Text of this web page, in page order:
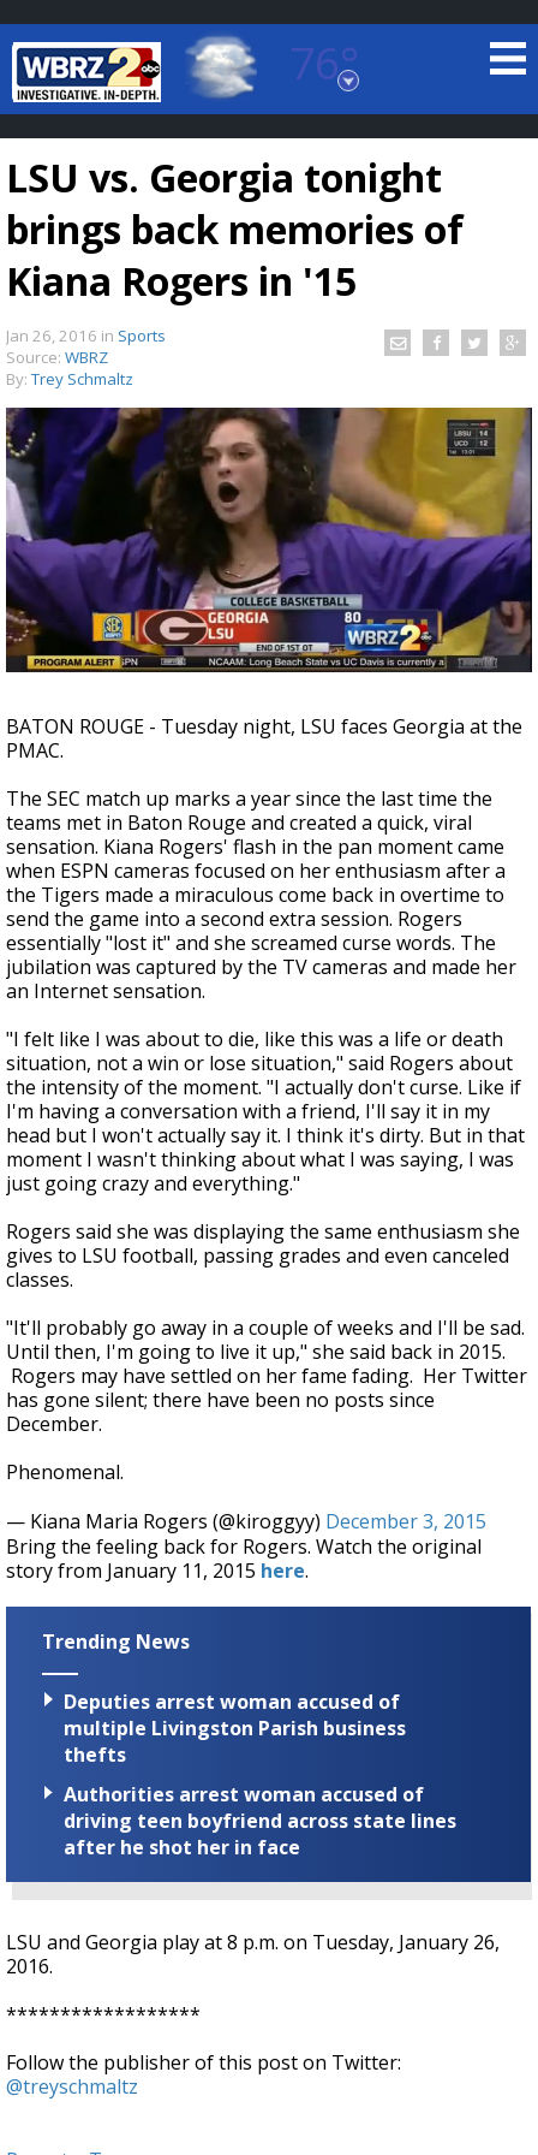
76°
Baton Rouge, Louisiana
7 DAY FORECAST
Strengthening El Nino shaping hurricane
season, major research groups release
updated outlooks
LSU vs. Georgia tonight
brings back memories of
Kiana Rogers in '15
Jan 26, 2016 in Sports
Source: WBRZ
By: Trey Schmaltz
BATON ROUGE - Tuesday night, LSU faces Georgia at the
PMAC.
The SEC match up marks a year since the last time the
teams met in Baton Rouge and created a quick, viral
sensation. Kiana Rogers' flash in the pan moment came
when ESPN cameras focused on her enthusiasm after a
the Tigers made a miraculous come back in overtime to
send the game into a second extra session. Rogers
essentially "lost it" and she screamed curse words. The
jubilation was captured by the TV cameras and made her
an Internet sensation.
"I felt like I was about to die, like this was a life or death
situation, not a win or lose situation," said Rogers about
the intensity of the moment. "I actually don't curse. Like if
I'm having a conversation with a friend, I'll say it in my
head but I won't actually say it. I think it's dirty. But in that
moment I wasn't thinking about what I was saying, I was
just going crazy and everything."
Rogers said she was displaying the same enthusiasm she
gives to LSU football, passing grades and even canceled
classes.
"It'll probably go away in a couple of weeks and I'll be sad.
Until then, I'm going to live it up," she said back in 2015.
Rogers may have settled on her fame fading. Her Twitter
has gone silent; there have been no posts since
December.
Phenomenal.
— Kiana Maria Rogers (@kiroggyy) December 3, 2015
Bring the feeling back for Rogers. Watch the original
story from January 11, 2015 here.
Trending News
Deputies arrest woman accused of
multiple Livingston Parish business
thefts
Authorities arrest woman accused of
driving teen boyfriend across state lines
after he shot her in face
LSU and Georgia play at 8 p.m. on Tuesday, January 26,
2016.
******************
Follow the publisher of this post on Twitter:
@treyschmaltz